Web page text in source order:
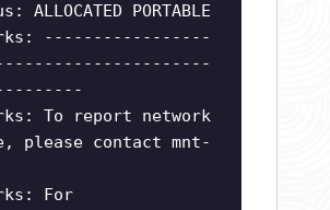
ALLOCATED PORTABLE
-----------------
To report network
please contact mnt-
For